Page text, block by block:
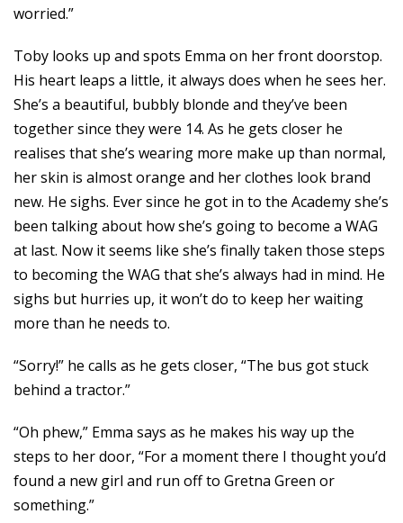
worried.”
Toby looks up and spots Emma on her front doorstop.
His heart leaps a little, it always does when he sees her.
She’s a beautiful, bubbly blonde and they’ve been
together since they were 14. As he gets closer he
realises that she’s wearing more make up than normal,
her skin is almost orange and her clothes look brand
new. He sighs. Ever since he got in to the Academy she’s
been talking about how she’s going to become a WAG
at last. Now it seems like she’s finally taken those steps
to becoming the WAG that she’s always had in mind. He
sighs but hurries up, it won’t do to keep her waiting
more than he needs to.
“Sorry!” he calls as he gets closer, “The bus got stuck
behind a tractor.”
“Oh phew,” Emma says as he makes his way up the
steps to her door, “For a moment there I thought you’d
found a new girl and run off to Gretna Green or
something.”